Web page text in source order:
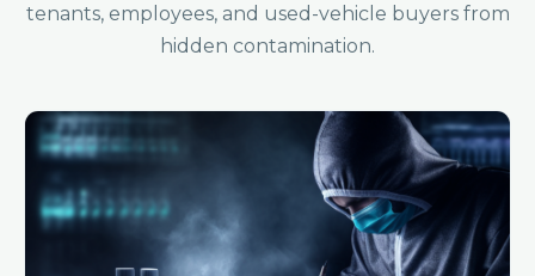
tenants, employees, and used-vehicle buyers from
hidden contamination.